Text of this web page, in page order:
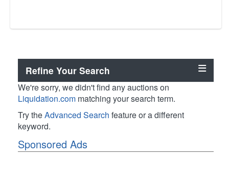
Refine Your Search
We're sorry, we didn't find any auctions on
Liquidation.com matching your search term.
Try theAdvanced Search feature or a different
keyword.
Sponsored Ads